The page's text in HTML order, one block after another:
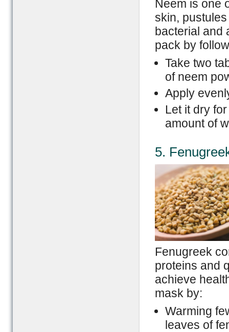
Neem is one
skin,
bacterial and
pack by
Take two
of neem
Apply
Let it dry
amount of
5.
Fenugreek
proteins and
achieve
mask by:
Warming
leaves of